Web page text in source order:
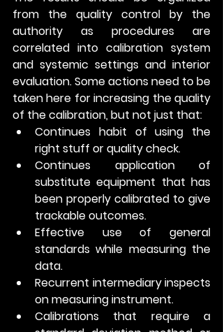
from the quality control by the
authority as procedures are
correlated into calibration system
and systemic settings and interior
evaluation. Some actions need to be
taken here for increasing the quality
of the calibration, but not just that:
Continues habit of using the
right stuff or quality check.
Continues application of
substitute equipment that has
been properly calibrated to give
trackable outcomes.
Effective use of general
standards while measuring the
data.
Recurrent intermediary inspects
on measuring instrument.
Calibrations that require a